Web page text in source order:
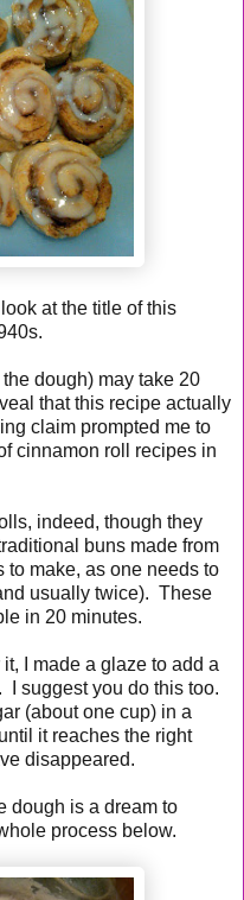
at the title of this
dough) may take 20
that this recipe actually
claim prompted me to
cinnamon roll recipes in
indeed, though they
buns made from
make, as one needs to
usually twice). These
in 20 minutes.
I made a glaze to add a
I suggest you do this too.
(about one cup) in a
it reaches the right
disappeared.
dough is a dream to
process below.